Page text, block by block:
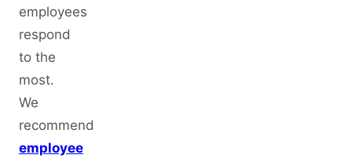
employees
respond
to the
most.
We
recommend
employee